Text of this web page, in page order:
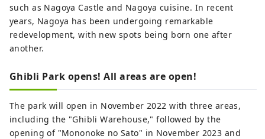
such as Nagoya Castle and Nagoya cuisine. In recent
years, Nagoya has been undergoing remarkable
redevelopment, with new spots being born one after
another.
Ghibli Park opens! All areas are open!
The park will open in November 2022 with three areas,
including the "Ghibli Warehouse," followed by the
opening of "Mononoke no Sato" in November 2023 and